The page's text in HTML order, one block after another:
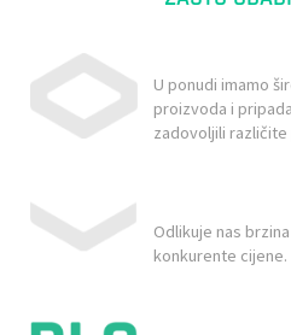
U ponudi imamo
proizvoda i
zadovoljili
Odlikuje nas
konkurente cijene.